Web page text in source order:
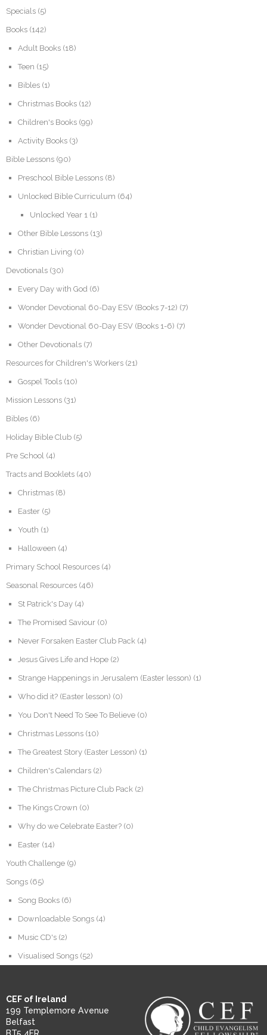
Specials (5)
Books (142)
Adult Books (18)
Teen (15)
Bibles (1)
Christmas Books (12)
Children's Books (99)
Activity Books (3)
Bible Lessons (90)
Preschool Bible Lessons (8)
Unlocked Bible Curriculum (64)
Unlocked Year 1 (1)
Other Bible Lessons (13)
Christian Living (0)
Devotionals (30)
Every Day with God (6)
Wonder Devotional 60-Day ESV (Books 7-12) (7)
Wonder Devotional 60-Day ESV (Books 1-6) (7)
Other Devotionals (7)
Resources for Children's Workers (21)
Gospel Tools (10)
Mission Lessons (31)
Bibles (6)
Holiday Bible Club (5)
Pre School (4)
Tracts and Booklets (40)
Christmas (8)
Easter (5)
Youth (1)
Halloween (4)
Primary School Resources (4)
Seasonal Resources (46)
St Patrick's Day (4)
The Promised Saviour (0)
Never Forsaken Easter Club Pack (4)
Jesus Gives Life and Hope (2)
Strange Happenings in Jerusalem (Easter lesson) (1)
Who did it? (Easter lesson) (0)
You Don't Need To See To Believe (0)
Christmas Lessons (10)
The Greatest Story (Easter Lesson) (1)
Children's Calendars (2)
The Christmas Picture Club Pack (2)
The Kings Crown (0)
Why do we Celebrate Easter? (0)
Easter (14)
Youth Challenge (9)
Songs (65)
Song Books (6)
Downloadable Songs (4)
Music CD's (2)
Visualised Songs (52)
CEF of Ireland
199 Templemore Avenue
Belfast